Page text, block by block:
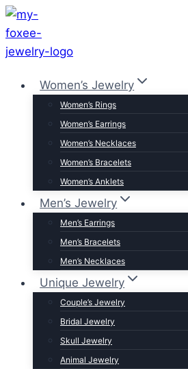
Skip
to
content
Women’s Jewelry
Women’s Rings
Women’s Earrings
Women’s Necklaces
Women’s Bracelets
Women’s Anklets
Men’s Jewelry
Men’s Earrings
Men’s Bracelets
Men’s Necklaces
Unique Jewelry
Couple’s Jewelry
Bridal Jewelry
Skull Jewelry
Animal Jewelry